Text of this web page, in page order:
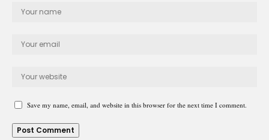
Save my name, email, and website in this browser for the next time I comment.